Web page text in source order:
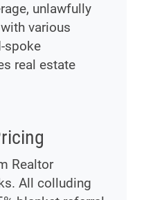
unlawfully
various
spoke
real estate
Realtor
All colluding